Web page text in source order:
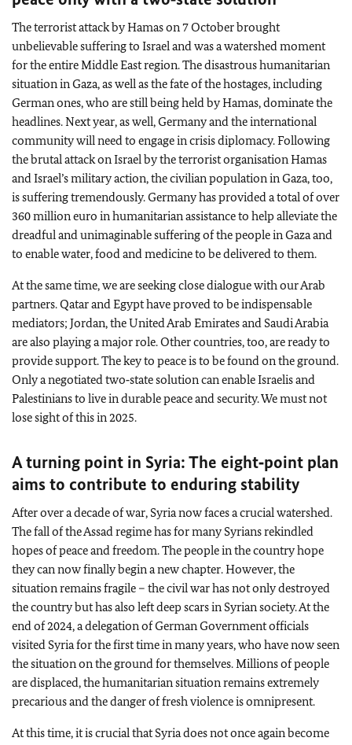
The terrorist attack by Hamas on 7 October brought
unbelievable suffering to Israel and was a watershed moment
for the entire Middle East region. The disastrous humanitarian
situation in Gaza, as well as the fate of the hostages, including
German ones, who are still being held by Hamas, dominate the
headlines. Next year, as well, Germany and the international
community will need to engage in crisis diplomacy. Following
the brutal attack on Israel by the terrorist organisation Hamas
and Israel’s military action, the civilian population in Gaza, too,
is suffering tremendously. Germany has provided a total of over
360 million euro in humanitarian assistance to help alleviate the
dreadful and unimaginable suffering of the people in Gaza and
to enable water, food and medicine to be delivered to them.
At the same time, we are seeking close dialogue with our Arab
partners. Qatar and Egypt have proved to be indispensable
mediators; Jordan, the United Arab Emirates and Saudi Arabia
are also playing a major role. Other countries, too, are ready to
provide support. The key to peace is to be found on the ground.
Only a negotiated two‑state solution can enable Israelis and
Palestinians to live in durable peace and security. We must not
lose sight of this in 2025.
A turning point in Syria: The eight‑point plan
aims to contribute to enduring stability
After over a decade of war, Syria now faces a crucial watershed.
The fall of the Assad regime has for many Syrians rekindled
hopes of peace and freedom. The people in the country hope
they can now finally begin a new chapter. However, the
situation remains fragile – the civil war has not only destroyed
the country but has also left deep scars in Syrian society. At the
end of 2024, a delegation of German Government officials
visited Syria for the first time in many years, who have now seen
the situation on the ground for themselves. Millions of people
are displaced, the humanitarian situation remains extremely
precarious and the danger of fresh violence is omnipresent.
At this time, it is crucial that Syria does not once again become